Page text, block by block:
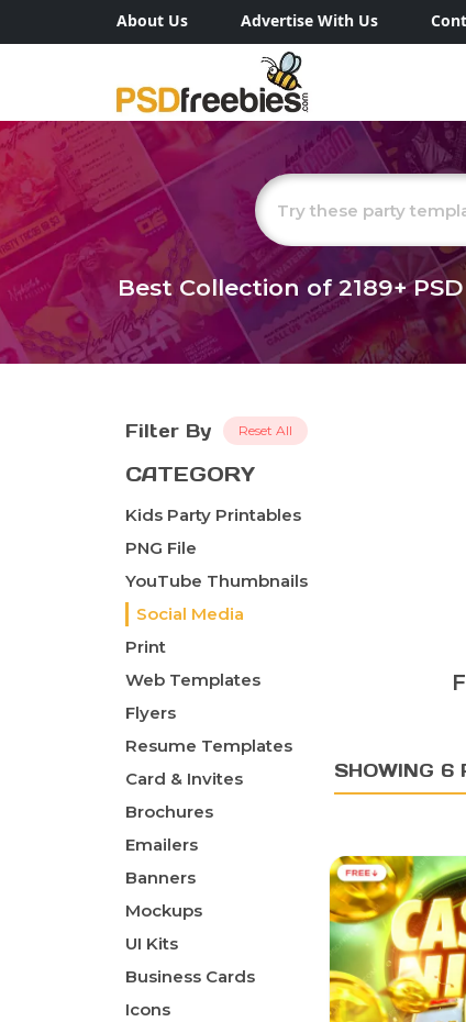
About Us Advertise With Us
Best Collection of2189+
Filter By Reset All
CATEGORY
Kids Party Printables
PNG File
YouTube Thumbnails
Social Media
Print
Web Templates
Flyers
Resume Templates
Card & Invites
Brochures
Emailers
Banners
Mockups
UI Kits
Business Cards
Icons
SHOWING 6